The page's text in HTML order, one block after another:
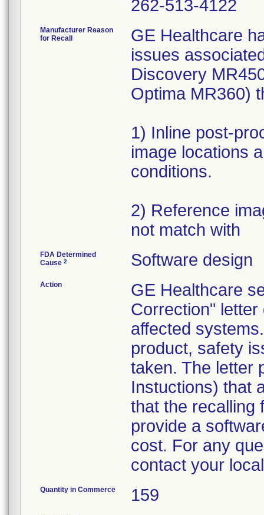
262-513-4122
Manufacturer Reason
for Recall
GE Healthcare
issues
Discovery
Optima MR360)
1) Inline post-
image locations
conditions.
2) Reference
not match with
FDA Determined
Cause 2 Software design
Action
GE Healthcare
Correction"
affected
product, safety
taken. The letter
Instuctions) that
that the recalling
provide a
cost. For any
contact your
Quantity in Commerce 159